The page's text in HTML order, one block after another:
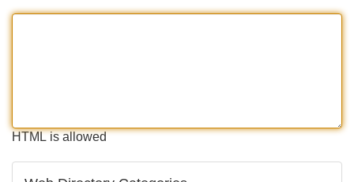
HTML is allowed